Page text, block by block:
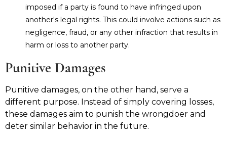
imposed if a party is found to have infringed upon
another's legal rights. This could involve actions such as
negligence, fraud, or any other infraction that results in
harm or loss to another party.
Punitive Damages
Punitive damages, on the other hand, serve a
different purpose. Instead of simply covering losses,
these damages aim to punish the wrongdoer and
deter similar behavior in the future.